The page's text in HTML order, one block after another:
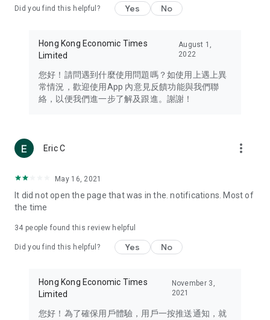
Travel – Staying abreast of issues of concern to Hong Kong
information in the Greater Bay Area, Macau, Japan, Taiwan,
Thailand, South Korea, and other destinations.
Technology – Testing the latest and trendiest tech products
such as mobile phones, computers, cameras, headphones,
(U... Bloggers share diverse lifestyle experiences and food
reviews.
Download now for free and create your own U Lifestyle – a
brand new experience with a different lifestyle!
in the app or email info@ulifestyle.com.hk)
Did you find this helpful? Yes No
Hong Kong Economic Times
Limited
August 1,
2022
您好！請問遇到什麼使用問題嗎？如使用上遇上異
常情況，歡迎使用App 內意見反饋功能與我們聯
絡，以便我們進一步了解及跟進。謝謝！
Eric C more_vert
May 16, 2021
It did not open the page that was in the. notifications. Most of
the time
34 people found this review helpful
Did you find this helpful? Yes No
Hong Kong Economic Times
Limited
November 3,
2021
您好！為了確保用戶體驗，用戶一按推送通知，就